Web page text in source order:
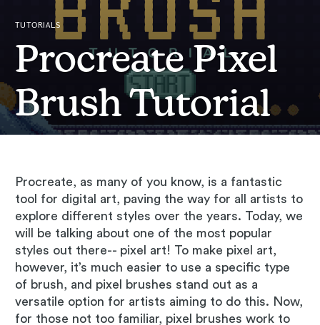
TUTORIALS
Procreate Pixel
Brush Tutorial
Procreate, as many of you know, is a fantastic
tool for digital art, paving the way for all artists to
explore different styles over the years. Today, we
will be talking about one of the most popular
styles out there-- pixel art! To make pixel art,
however, it’s much easier to use a specific type
of brush, and pixel brushes stand out as a
versatile option for artists aiming to do this. Now,
for those not too familiar, pixel brushes work to